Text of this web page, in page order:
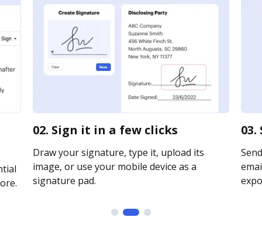
02. Sign it in a few clicks
Draw your signature, type it, upload its
image, or use your mobile device as a
signature pad.